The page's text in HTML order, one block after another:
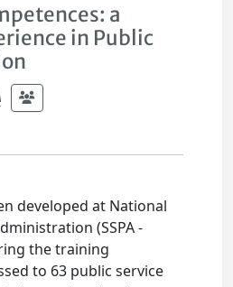
a
in Public
developed at National
(SSPA -
the training
to 63 public service